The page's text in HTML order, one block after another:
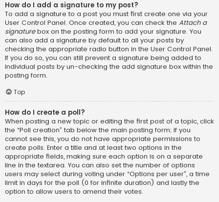
How do I add a signature to my post?
To add a signature to a post you must first create one via your
User Control Panel. Once created, you can check the Attach a
signaturebox on the posting form to add your signature. You
can also add a signature by default to all your posts by
checking the appropriate radio button in the User Control Panel.
If you do so, you can still prevent a signature being added to
individual posts by un-checking the add signature box within the
posting form.
Top
How do I create a poll?
When posting a new topic or editing the first post of a topic, click
the “Poll creation” tab below the main posting form; if you
cannot see this, you do not have appropriate permissions to
create polls. Enter a title and at least two options in the
appropriate fields, making sure each option is on a separate
line in the textarea. You can also set the number of options
users may select during voting under “Options per user”, a time
limit in days for the poll (0 for infinite duration) and lastly the
option to allow users to amend their votes.